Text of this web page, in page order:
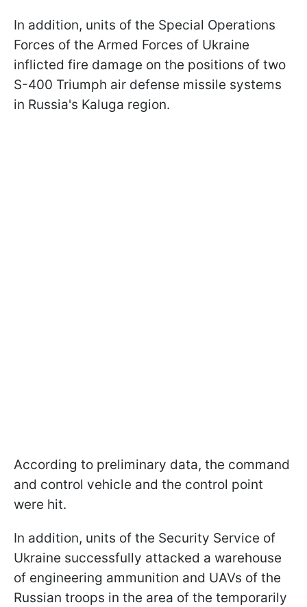
In addition, units of the Special Operations
Forces of the Armed Forces of Ukraine
inflicted fire damage on the positions of two
S-400 Triumph air defense missile systems
in Russia's Kaluga region.
According to preliminary data, the command
and control vehicle and the control point
were hit.
In addition, units of the Security Service of
Ukraine successfully attacked a warehouse
of engineering ammunition and UAVs of the
Russian troops in the area of the temporarily